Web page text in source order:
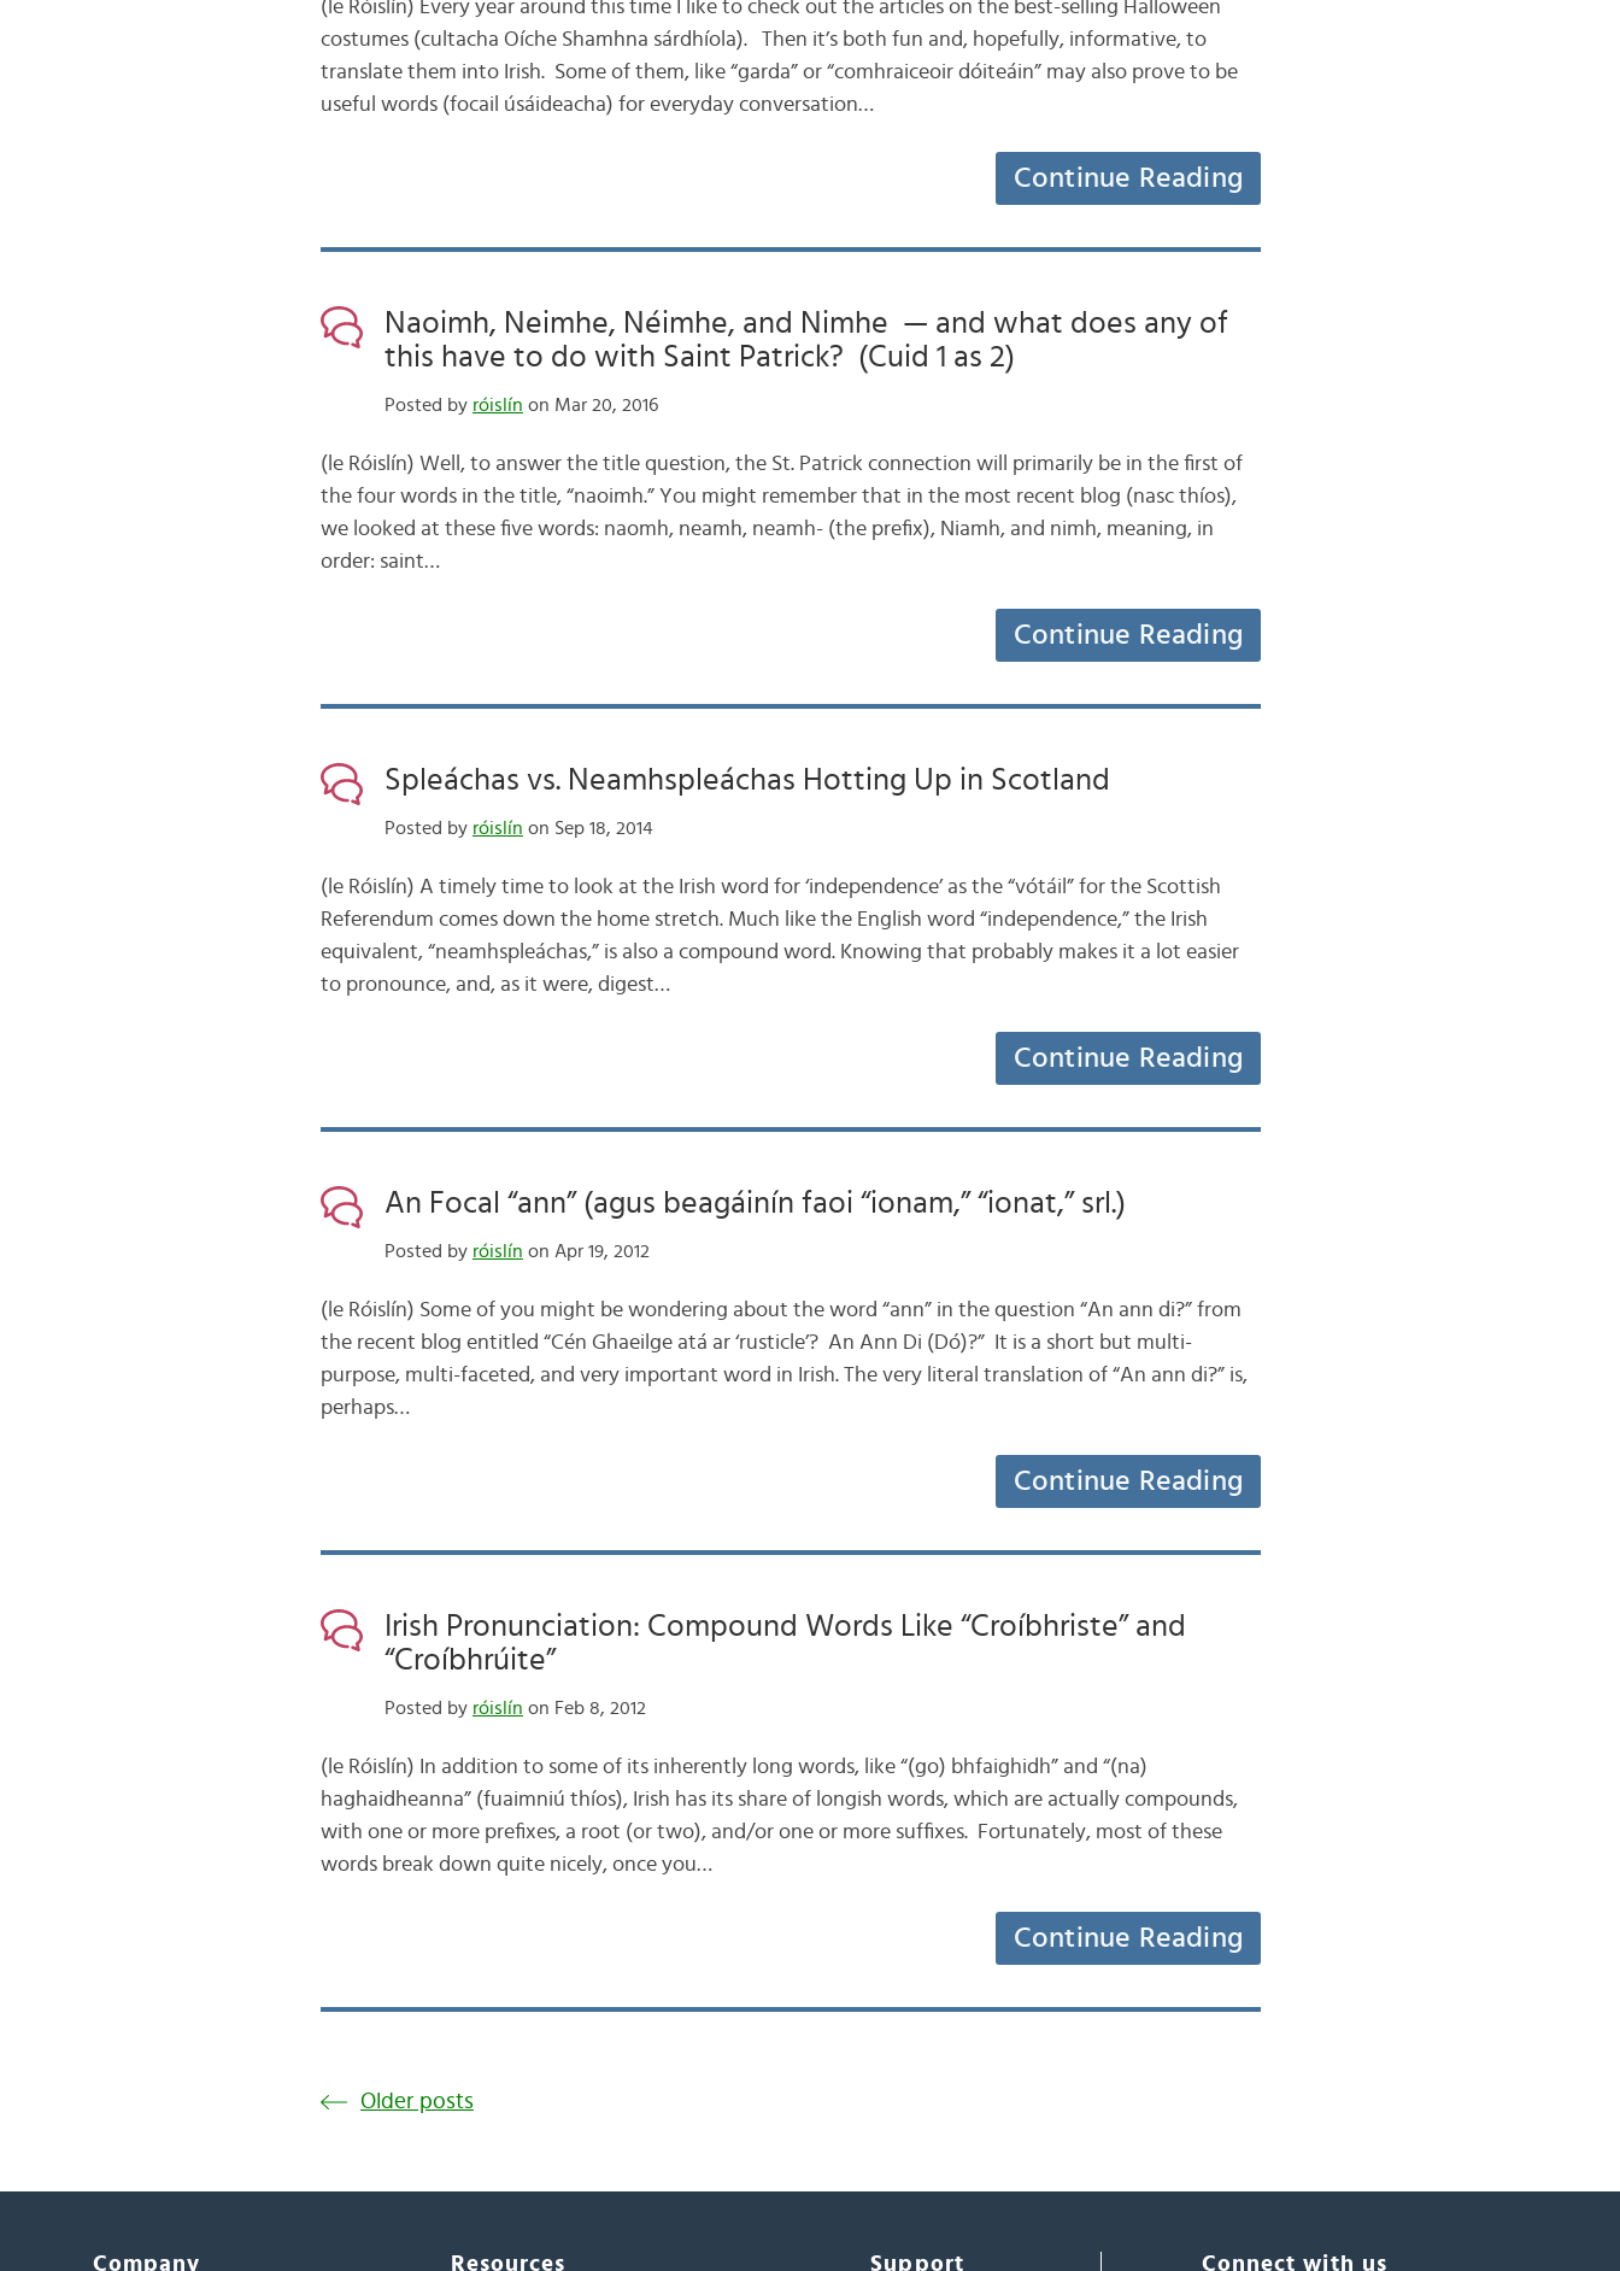
(le Róislín) Every year around this time I like to check out the articles on the best-selling Halloween
costumes (cultacha Oíche Shamhna sárdhíola). Then it’s both fun and, hopefully, informative, to
translate them into Irish. Some of them, like “garda” or “comhraiceoir dóiteáin” may also prove to be
useful words (focail úsáideacha) for everyday conversation…
Continue Reading
Naoimh, Neimhe, Néimhe, and Nimhe — and what does any of
this have to do with Saint Patrick? (Cuid 1 as 2)
Posted by róislín on Mar 20, 2016
(le Róislín) Well, to answer the title question, the St. Patrick connection will primarily be in the first of
the four words in the title, “naoimh.” You might remember that in the most recent blog (nasc thíos),
we looked at these five words: naomh, neamh, neamh- (the prefix), Niamh, and nimh, meaning, in
order: saint…
Continue Reading
Spleáchas vs. Neamhspleáchas Hotting Up in Scotland
Posted by róislín on Sep 18, 2014
(le Róislín) A timely time to look at the Irish word for ‘independence’ as the “vótáil” for the Scottish
Referendum comes down the home stretch. Much like the English word “independence,” the Irish
equivalent, “neamhspleáchas,” is also a compound word. Knowing that probably makes it a lot easier
to pronounce, and, as it were, digest…
Continue Reading
An Focal “ann” (agus beagáinín faoi “ionam,” “ionat,” srl.)
Posted by róislín on Apr 19, 2012
(le Róislín) Some of you might be wondering about the word “ann” in the question “An ann di?” from
the recent blog entitled “Cén Ghaeilge atá ar ‘rusticle’? An Ann Di (Dó)?” It is a short but multi-
purpose, multi-faceted, and very important word in Irish. The very literal translation of “An ann di?” is,
perhaps…
Continue Reading
Irish Pronunciation: Compound Words Like “Croíbhriste” and
“Croíbhrúite”
Posted by róislín on Feb 8, 2012
(le Róislín) In addition to some of its inherently long words, like “(go) bhfaighidh” and “(na)
haghaidheanna” (fuaimniú thíos), Irish has its share of longish words, which are actually compounds,
with one or more prefixes, a root (or two), and/or one or more suffixes. Fortunately, most of these
words break down quite nicely, once you…
Continue Reading
Older posts
Company Resources Support Connect with us